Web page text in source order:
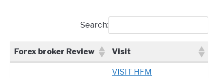
Search:
Forex broker Review
Visit
Visit
VISIT HFM